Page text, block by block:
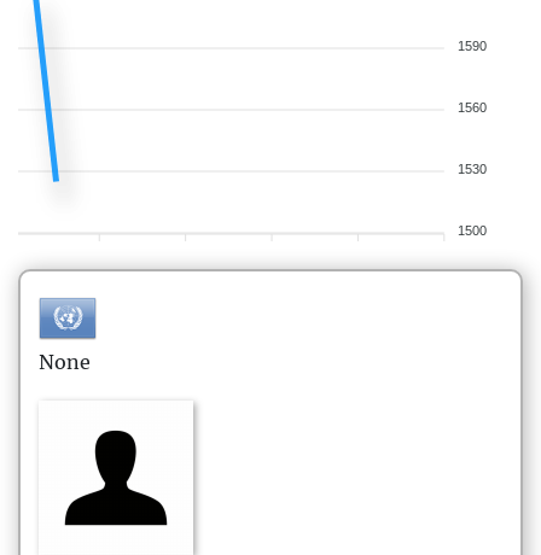
1590
1560
1530
1500
None